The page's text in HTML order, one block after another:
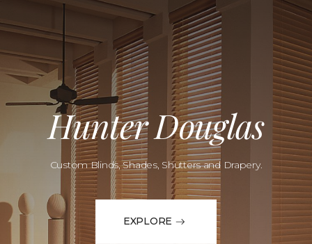
Hunter Douglas
Custom Blinds, Shades, Shutters and Drapery.
EXPLORE